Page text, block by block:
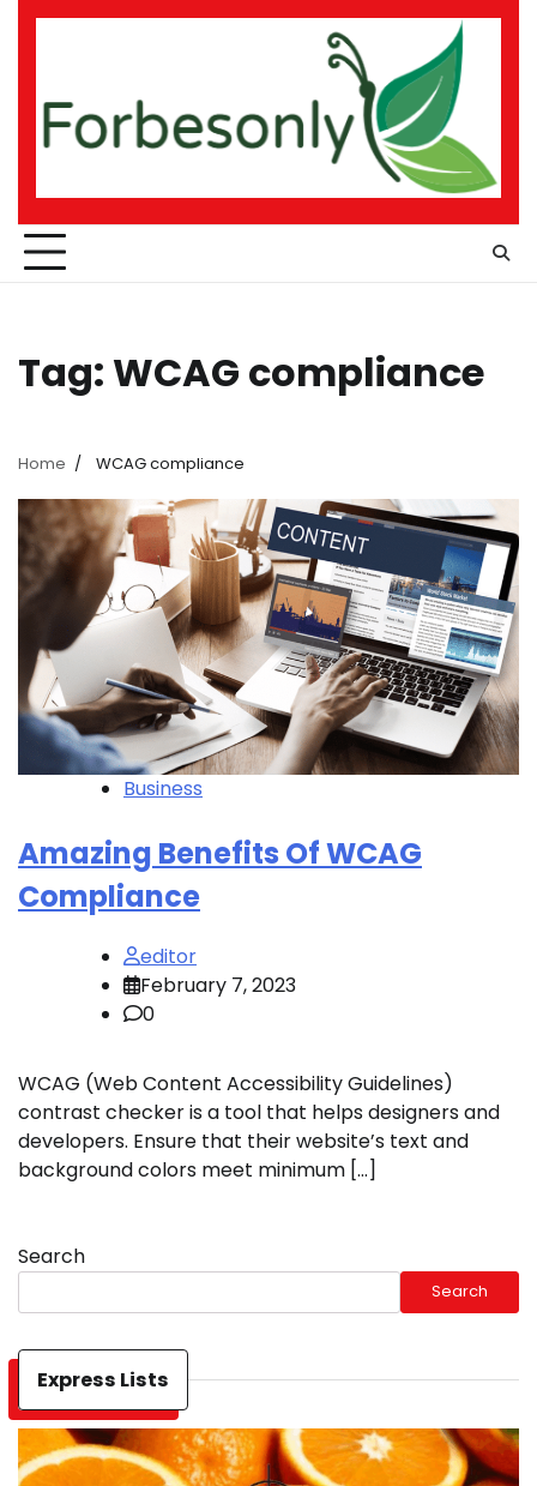
Skip
Tag: WCAG compliance
Home WCAG compliance
Business
Amazing Benefits Of WCAG
Compliance
editor
February 7, 2023
0
WCAG (Web Content Accessibility Guidelines)
contrast checker is a tool that helps designers and
developers. Ensure that their website’s text and
background colors meet minimum […]
Search
Search
Express Lists